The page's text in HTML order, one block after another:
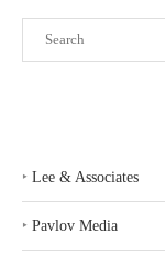
‣ Lee & Associates
‣ Pavlov Media